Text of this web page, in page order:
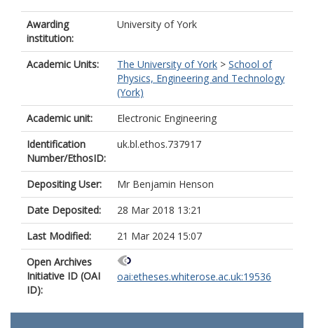
Awarding
institution:
University of York
Academic Units: The University of York > School of
Physics, Engineering and Technology
(York)
Academic unit:
Electronic Engineering
Identification
Number/EthosID:
uk.bl.ethos.737917
Depositing User:
Mr Benjamin Henson
Date Deposited:
28 Mar 2018 13:21
Last Modified:
21 Mar 2024 15:07
Open Archives
Initiative ID (OAI
ID):
oai:etheses.whiterose.ac.uk:19536